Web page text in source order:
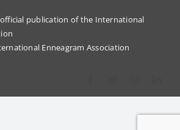
publication of the International
Enneagram Association